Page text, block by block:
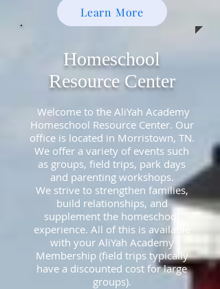
Learn More
Homeschool
Resource Center
Welcome to the AliYah Academy
Homeschool Resource Center. Our
office is located in Morristown, TN.
We offer a variety of events such
as groups, field trips, park days
and parenting workshops.
We strive to strengthen families,
build relationships, and
supplement the homeschool
experience. All of this is available
with your AliYah Academy
Membership (field trips typically
have a discounted cost for large
groups).